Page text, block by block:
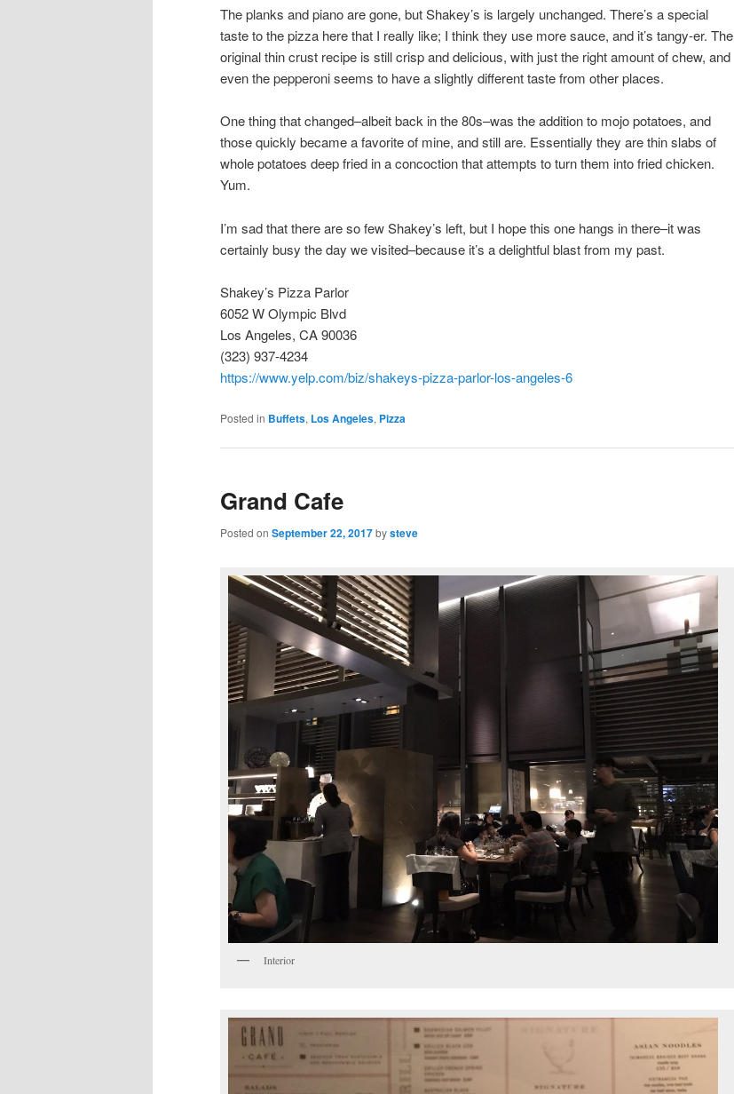
The planks and piano are gone, but Shakey’s is largely unchanged. There’s a special
taste to the pizza here that I really like; I think they use more sauce, and it’s tangy-er. The
original thin crust recipe is still crisp and delicious, with just the right amount of chew, and
even the pepperoni seems to have a slightly different taste from other places.
One thing that changed–albeit back in the 80s–was the addition to mojo potatoes, and
those quickly became a favorite of mine, and still are. Essentially they are thin slabs of
whole potatoes deep fried in a concoction that attempts to turn them into fried chicken.
Yum.
I’m sad that there are so few Shakey’s left, but I hope this one hangs in there–it was
certainly busy the day we visited–because it’s a delightful blast from my past.
Shakey’s Pizza Parlor
6052 W Olympic Blvd
Los Angeles, CA 90036
(323) 937-4234
https://www.yelp.com/biz/shakeys-pizza-parlor-los-angeles-6
Posted in Buffets, Los Angeles, Pizza
Grand Cafe
Posted on September 22, 2017bysteve
Interior